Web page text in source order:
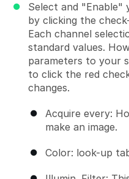
Select and "Enable"
by clicking the
Each channel
standard values.
parameters to your
to click the red
changes.
Acquire every:
make an image.
Color: look-up